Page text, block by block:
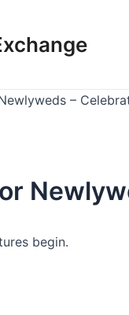
–
begin.